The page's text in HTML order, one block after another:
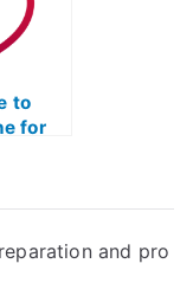
to
for
and pro